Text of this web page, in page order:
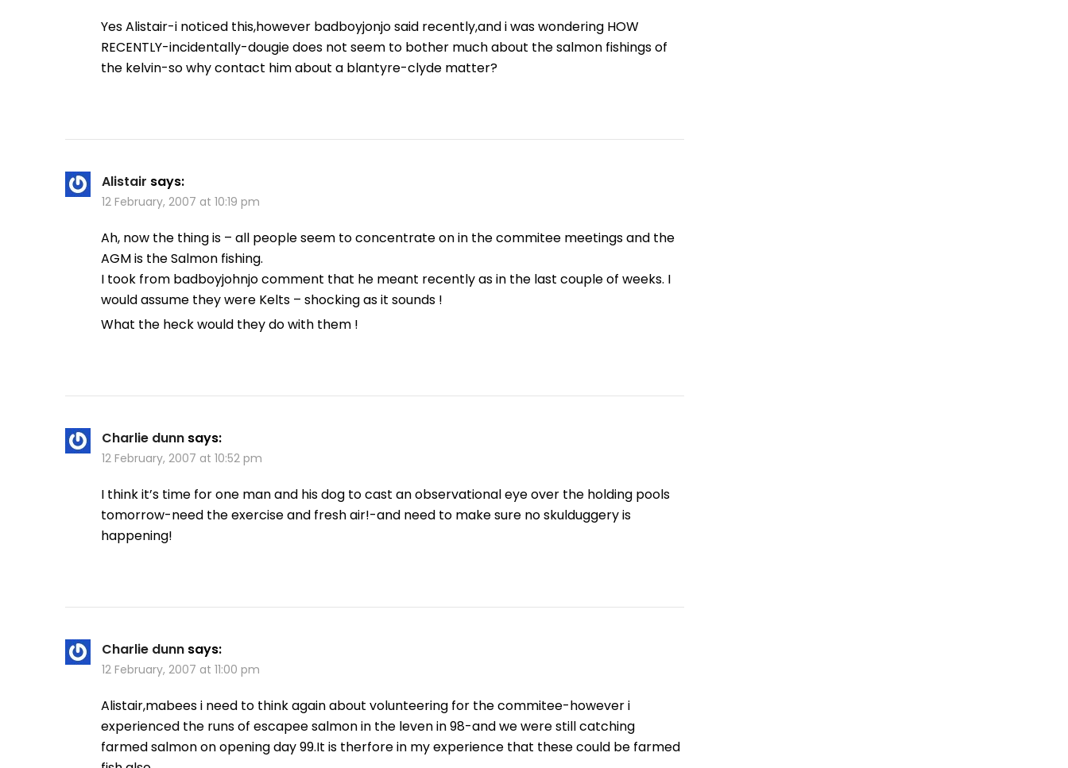
Yes Alistair-i noticed this,however badboyjonjo said recently,and i was wondering HOW
RECENTLY-incidentally-dougie does not seem to bother much about the salmon fishings of
the kelvin-so why contact him about a blantyre-clyde matter?
Alistair says:
12 February, 2007 at 10:19 pm
Ah, now the thing is – all people seem to concentrate on in the commitee meetings and the
AGM is the Salmon fishing.
I took from badboyjohnjo comment that he meant recently as in the last couple of weeks. I
would assume they were Kelts – shocking as it sounds !
What the heck would they do with them !
Charlie dunn says:
12 February, 2007 at 10:52 pm
I think it’s time for one man and his dog to cast an observational eye over the holding pools
tomorrow-need the exercise and fresh air!-and need to make sure no skulduggery is
happening!
Charlie dunn says:
12 February, 2007 at 11:00 pm
Alistair,mabees i need to think again about volunteering for the commitee-however i
experienced the runs of escapee salmon in the leven in 98-and we were still catching
farmed salmon on opening day 99.It is therfore in my experience that these could be farmed